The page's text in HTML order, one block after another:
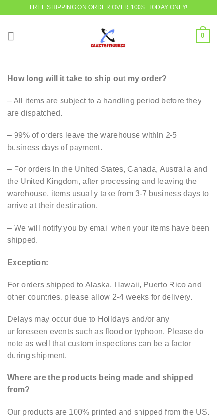
FREE SHIPPING ON ORDER OVER 100$. TODAY ONLY!
0
How long will it take to ship out my order?
– All items are subject to a handling period before they
are dispatched.
– 99% of orders leave the warehouse within 2-5
business days of payment.
– For orders in the United States, Canada, Australia and
the United Kingdom, after processing and leaving the
warehouse, items usually take from 3-7 business days to
arrive at their destination.
– We will notify you by email when your items have been
shipped.
Exception:
For orders shipped to Alaska, Hawaii, Puerto Rico and
other countries, please allow 2-4 weeks for delivery.
Delays may occur due to Holidays and/or any
unforeseen events such as flood or typhoon. Please do
note as well that custom inspections can be a factor
during shipment.
Where are the products being made and shipped
from?
Our products are 100% printed and shipped from the US.